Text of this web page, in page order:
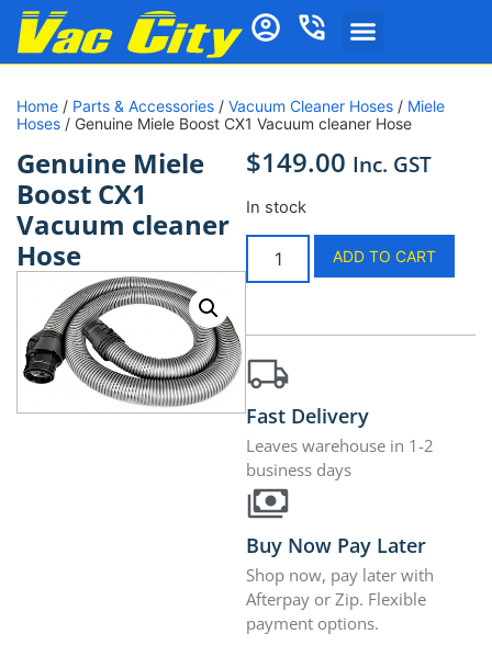
Home / Parts & Accessories / Vacuum Cleaner Hoses / Miele
Hoses / Genuine Miele Boost CX1 Vacuum cleaner Hose
Genuine Miele
Boost CX1
Vacuum cleaner
Hose
$149.00 Inc. GST
In stock
ADD TO CART
Fast Delivery
Leaves warehouse in 1-2
business days
Buy Now Pay Later
Shop now, pay later with
Afterpay or Zip. Flexible
payment options.